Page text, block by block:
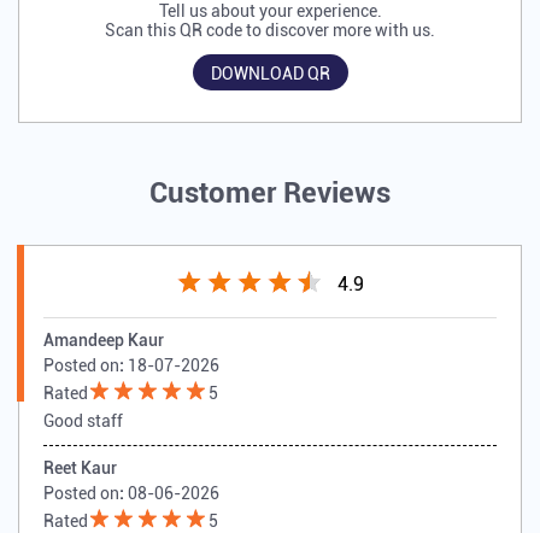
Tell us about your experience.
Scan this QR code to discover more with us.
DOWNLOAD QR
Customer Reviews
4.9
Amandeep Kaur
Posted on: 18-07-2026
Rated
5
Good staff
Reet Kaur
Posted on: 08-06-2026
Rated
5